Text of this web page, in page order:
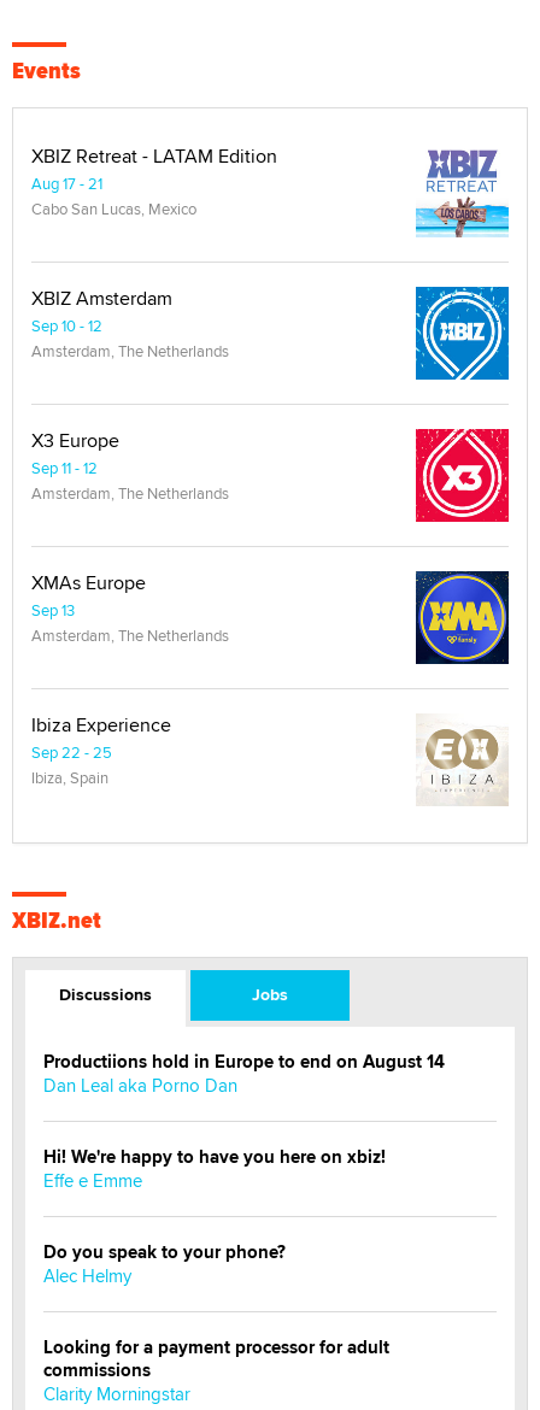
Events
XBIZ Retreat - LATAM Edition
Aug 17 - 21
Cabo San Lucas, Mexico
XBIZ Amsterdam
Sep 10 - 12
Amsterdam, The Netherlands
X3 Europe
Sep 11 - 12
Amsterdam, The Netherlands
XMAs Europe
Sep 13
Amsterdam, The Netherlands
Ibiza Experience
Sep 22 - 25
Ibiza, Spain
XBIZ.net
Discussions Jobs
Productiions hold in Europe to end on August 14
Dan Leal aka Porno Dan
Hi! We're happy to have you here on xbiz!
Effe e Emme
Do you speak to your phone?
Alec Helmy
Looking for a payment processor for adult
commissions
Clarity Morningstar